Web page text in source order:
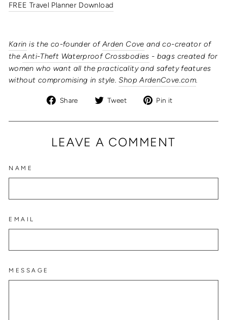
FREE Travel Planner Download
Karin is the co-founder ofArden Cove and co-creator of
theAnti-Theft Waterproof Crossbodies - bags created for
women who want all the practicality and safety features
without compromising in style.Shop ArdenCove.com.
Share
Share
Facebook
Tweet
Tweet
Twitter
Pin it
Pinterest
LEAVE A COMMENT
NAME
EMAIL
MESSAGE